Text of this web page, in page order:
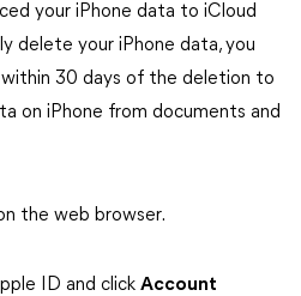
your iPhone data to iCloud
delete your iPhone data, you
30 days of the deletion to
on iPhone from documents and
the web browser.
ID and click Account